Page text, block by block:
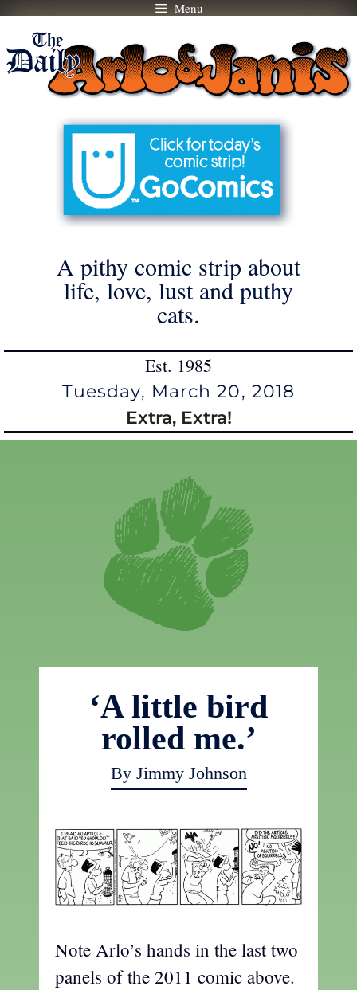
Skip
content
Menu
A pithy comic strip about
life, love, lust and puthy
cats.
Est. 1985
Tuesday, March 20, 2018
Extra, Extra!
‘A little bird
rolled me.’
By Jimmy Johnson
Note Arlo’s hands in the last two
panels of the 2011 comic above.